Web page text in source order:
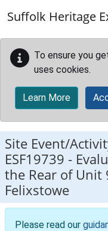
Suffolk Heritage
To ensure you
uses cookies.
Learn More
Site Event/
ESF19739 -
the Rear of Unit
Felixstowe
Please read our